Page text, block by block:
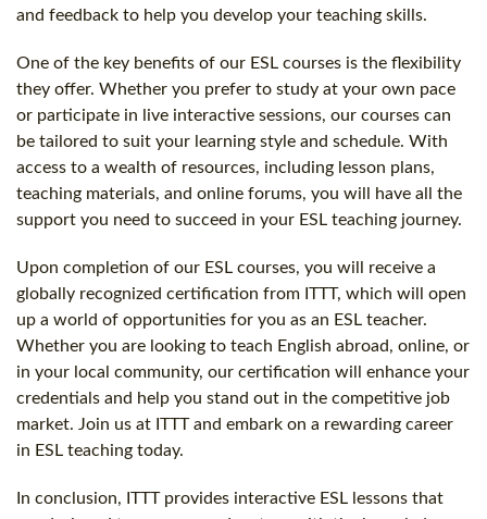
and feedback to help you develop your teaching skills.
One of the key benefits of our ESL courses is the flexibility
they offer. Whether you prefer to study at your own pace
or participate in live interactive sessions, our courses can
be tailored to suit your learning style and schedule. With
access to a wealth of resources, including lesson plans,
teaching materials, and online forums, you will have all the
support you need to succeed in your ESL teaching journey.
Upon completion of our ESL courses, you will receive a
globally recognized certification from ITTT, which will open
up a world of opportunities for you as an ESL teacher.
Whether you are looking to teach English abroad, online, or
in your local community, our certification will enhance your
credentials and help you stand out in the competitive job
market. Join us at ITTT and embark on a rewarding career
in ESL teaching today.
In conclusion, ITTT provides interactive ESL lessons that